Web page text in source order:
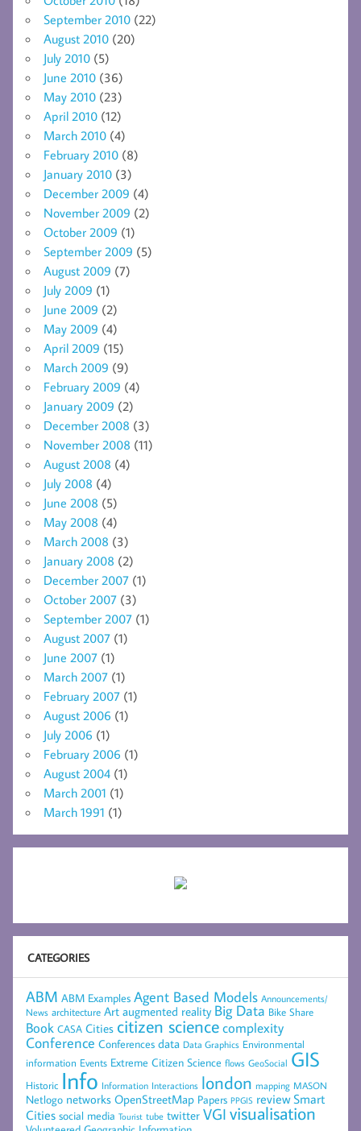
September 2010 (22)
August 2010 (20)
July 2010 (5)
June 2010 (36)
May 2010 (23)
April 2010 (12)
March 2010 (4)
February 2010 (8)
January 2010 (3)
December 2009 (4)
November 2009 (2)
October 2009 (1)
September 2009 (5)
August 2009 (7)
July 2009 (1)
June 2009 (2)
May 2009 (4)
April 2009 (15)
March 2009 (9)
February 2009 (4)
January 2009 (2)
December 2008 (3)
November 2008 (11)
August 2008 (4)
July 2008 (4)
June 2008 (5)
May 2008 (4)
March 2008 (3)
January 2008 (2)
December 2007 (1)
October 2007 (3)
September 2007 (1)
August 2007 (1)
June 2007 (1)
March 2007 (1)
February 2007 (1)
August 2006 (1)
July 2006 (1)
February 2006 (1)
August 2004 (1)
March 2001 (1)
March 1991 (1)
CATEGORIES
ABM ABM Examples Agent Based Models Announcements/
News architecture Art augmented reality Big Data Bike Share
Book CASA Cities citizen sciencecomplexity
Conference Conferences data Data Graphics Environmental
information Events Extreme Citizen Science flows GeoSocial GIS
Historic Info Information Interactions london mapping MASON
Netlogo networks OpenStreetMap Papers PPGIS review Smart
Cities social media Tourist tube twitter VGI visualisation